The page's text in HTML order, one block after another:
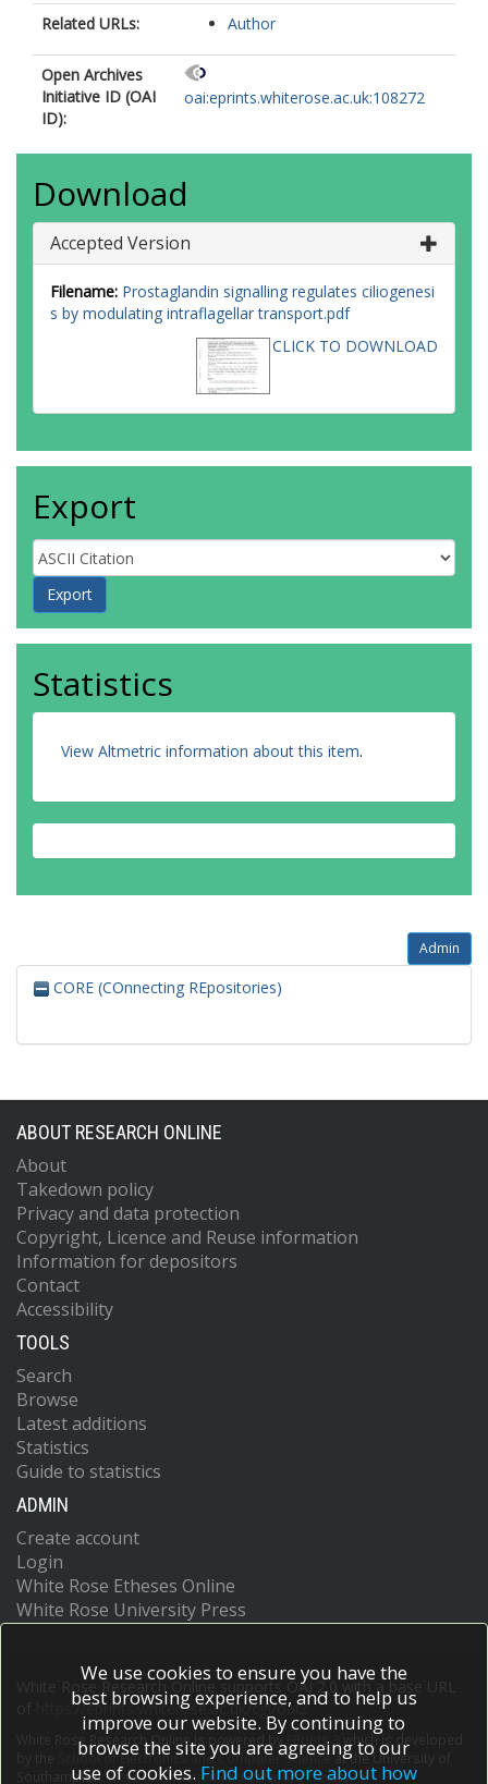
Related URLs: Author
Open Archives
Initiative ID (OAI
ID):
oai:eprints.whiterose.ac.uk:108272
Download
Accepted Version
Filename: Prostaglandin signalling regulates ciliogenesi
s by modulating intraflagellar transport.pdf
CLICK TO DOWNLOAD
Export
Statistics
View Altmetric information about this item.
Admin
CORE (COnnecting REpositories)
ABOUT RESEARCH ONLINE
About
Takedown policy
Privacy and data protection
Copyright, Licence and Reuse information
Information for depositors
Contact
Accessibility
TOOLS
Search
Browse
Latest additions
Statistics
Guide to statistics
ADMIN
Create account
Login
White Rose Etheses Online
White Rose University Press
White Rose Research Online supports OAI 2.0 with a base URL
https://eprints.whiterose.ac.uk/cgi/oai2
White Rose Research Online is powered by EPrints 3
which is developed
School of Electronics and Computer Scienceat the University of
Southampton.More information and software credits.
We use cookies to ensure you have the
best browsing experience, and to help us
improve our website. By continuing to
browse the site you are agreeing to our
use of cookies. Find out more about how